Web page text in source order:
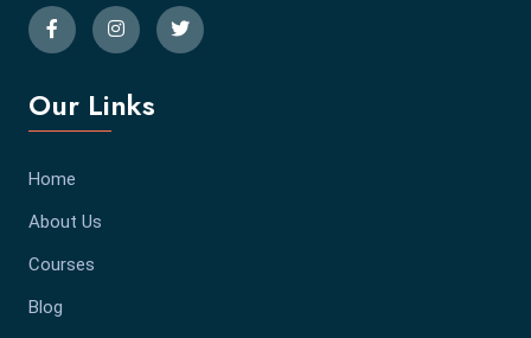
Our Links
Home
About Us
Courses
Blog